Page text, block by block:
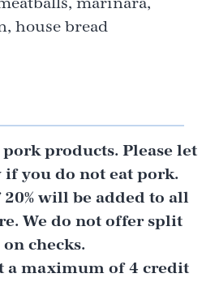
house bread
products. Please let
you do not eat pork.
will be added to all
We do not offer split
checks.
a maximum of 4 credit